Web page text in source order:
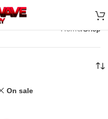
Home Shop
On sale